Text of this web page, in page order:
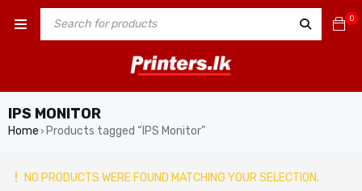
0
IPS MONITOR
Home › Products tagged “IPS Monitor”
NO PRODUCTS WERE FOUND MATCHING YOUR SELECTION.